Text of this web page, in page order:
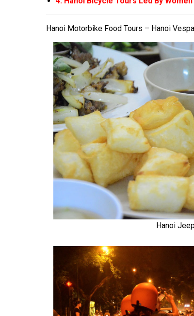
Hanoi Motorbike Food Tours – Hanoi
Hanoi